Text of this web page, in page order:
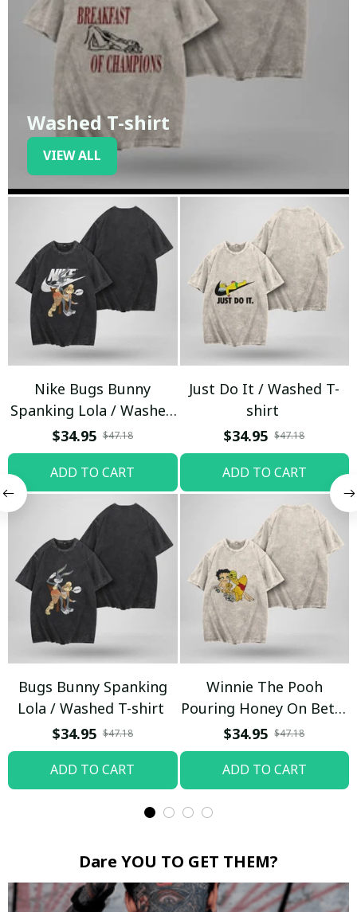
Washed T-shirt
VIEW ALL
Nike Bugs Bunny
Spanking Lola / Washed
T-shirt
$34.95 $47.18
ADD TO CART
Just Do It / Washed T-
shirt
$34.95 $47.18
ADD TO CART
Bugs Bunny Spanking
Lola / Washed T-shirt
$34.95 $47.18
ADD TO CART
Winnie The Pooh
Pouring Honey On Betty
Boop / Washed T-shirt
$34.95 $47.18
ADD TO CART
Dare YOU TO GET THEM?